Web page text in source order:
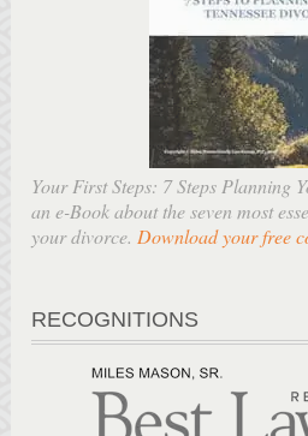
Your First Steps: 7 Steps Planning
an e-Book about the seven most
your divorce. Download your free
RECOGNITIONS